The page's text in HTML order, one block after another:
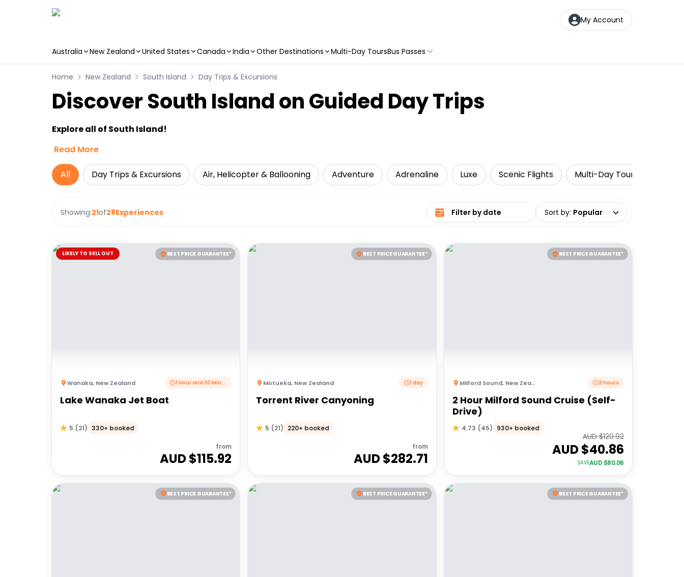
My Account
Australia New Zealand United States Canada India Other Destinations Multi-Day ToursBus Passes
Home New Zealand South Island Day Trips & Excursions
Discover South Island on Guided Day Trips
Explore all of South Island!
Read More
All Day Trips & Excursions Air, Helicopter & Ballooning Adventure Adrenaline Luxe Scenic Flights Multi-Day Tours
Showing:21of28Experiences Select date range Sort by: Popular
BEST PRICE GUARANTEE*
LIKELY TO SELL OUT
Wanaka, New Zealand 1 Hour and 30 Minutes
Lake Wanaka Jet Boat
5 (21) 330+ booked
from
AUD $115.92
BEST PRICE GUARANTEE*
Motueka, New Zealand 1 day
Torrent River Canyoning
5 (21) 220+ booked
from
AUD $282.71
BEST PRICE GUARANTEE*
Milford Sound, New Zealand 2 hours
2 Hour Milford Sound Cruise (Self-
Drive)
4.73 (45) 930+ booked
AUD $120.92
AUD $40.86
SAVEAUD $80.06
BEST PRICE GUARANTEE* BEST PRICE GUARANTEE* BEST PRICE GUARANTEE*